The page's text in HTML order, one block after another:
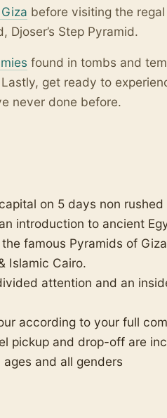
before visiting the regal
Step Pyramid.
found in tombs and
get ready to
never done before.
on 5 days non rushed
introduction to ancient
famous Pyramids of
Islamic Cairo.
attention and an
according to your full
pickup and drop-off are
and all genders